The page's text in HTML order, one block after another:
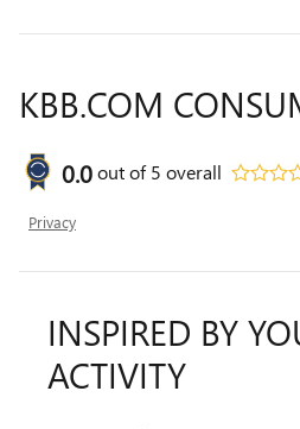
KBB.COM
0.0out of5 overall
Privacy
INSPIRED BY
ACTIVITY